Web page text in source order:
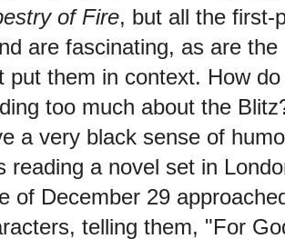
of Fire, but all the first-
are fascinating, as are
put them in context. How
too much about the
a very black sense of
reading a novel set in
of December 29
telling them, "For